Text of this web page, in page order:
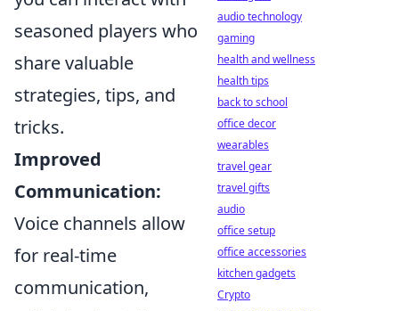
seasoned players who
share valuable
strategies, tips, and
tricks.
Improved
Communication:
Voice channels allow
for real-time
communication,
audio technology
gaming
health and wellness
health tips
back to school
office decor
wearables
travel gear
travel gifts
audio
office setup
office accessories
kitchen gadgets
Crypto